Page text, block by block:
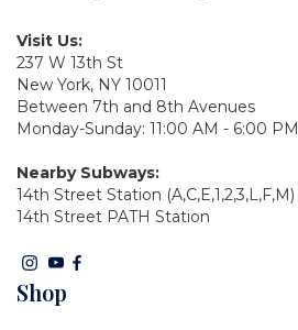
Visit Us:
237 W 13th St
New York, NY 10011
Between 7th and 8th Avenues
Monday-Sunday: 11:00 AM - 6:00 PM
Nearby Subways:
14th Street Station (A,C,E,1,2,3,L,F,M)
14th Street PATH Station
Shop